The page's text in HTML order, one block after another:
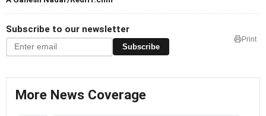
Subscribe to our newsletter
Subscribe
Print
More News Coverage